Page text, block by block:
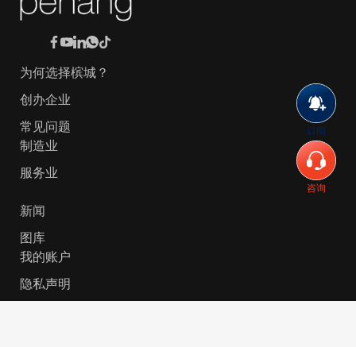
订阅
咨询
为何选择槟城？
创办企业
常见问题
制造业
服务业
新闻
图库
我的账户
隐私声明